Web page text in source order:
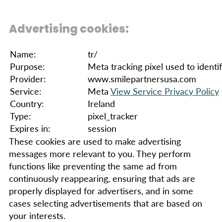
Advertising cookies:
Name:
tr/
Purpose:
Meta tracking pixel used to
Provider:
www.smilepartnersusa.com
Service:
Meta View Service Privacy Policy
Country:
Ireland
Type:
pixel_tracker
Expires in:
session
These cookies are used to make advertising
messages more relevant to you. They perform
functions like preventing the same ad from
continuously reappearing, ensuring that ads are
properly displayed for advertisers, and in some
cases selecting advertisements that are based on
your interests.